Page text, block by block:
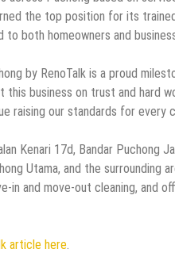
the top position for its
both homeowners and
by RenoTalk is a proud
this business on trust and hard
raising our standards for every
Kenari 17d, Bandar Puchong
Utama, and the surrounding
in and move-out cleaning, and
article here